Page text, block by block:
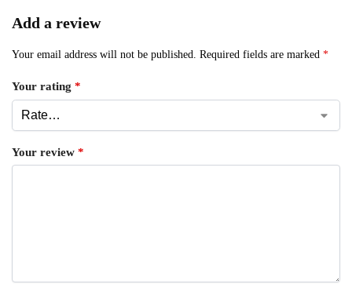
Add a review
Your email address will not be published. Required fields are marked *
Your rating *
Your review *